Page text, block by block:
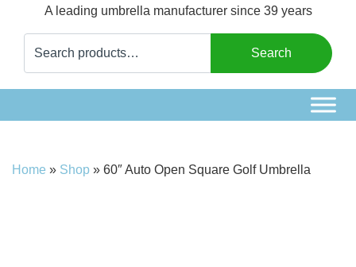
A leading umbrella manufacturer since 39 years
for:
Search
Home » Shop » 60″ Auto Open Square Golf Umbrella